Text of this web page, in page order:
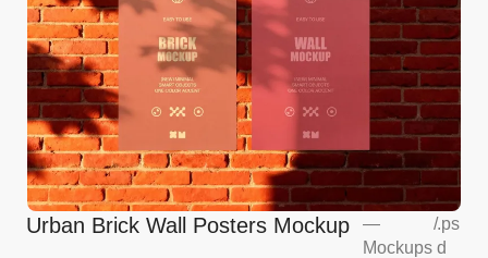
Urban Brick Wall Posters Mockup
—
Mockups
/.ps
d